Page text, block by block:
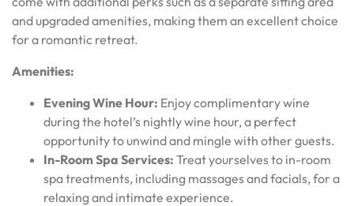
and upgraded amenities, making them an excellent choice
for a romantic retreat.
Amenities:
Evening Wine Hour: Enjoy complimentary wine
during the hotel’s nightly wine hour, a perfect
opportunity to unwind and mingle with other guests.
In-Room Spa Services: Treat yourselves to in-room
spa treatments, including massages and facials, for a
relaxing and intimate experience.